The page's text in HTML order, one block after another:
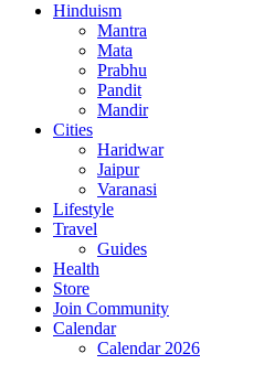
Hinduism
Mantra
Mata
Prabhu
Pandit
Mandir
Cities
Haridwar
Jaipur
Varanasi
Lifestyle
Travel
Guides
Health
Store
Join Community
Calendar
Calendar 2026